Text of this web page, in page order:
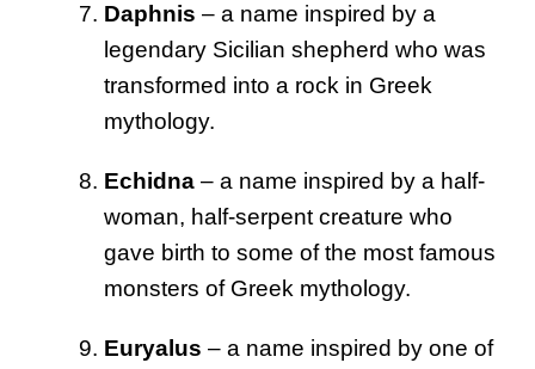
Daphnis – a name inspired by a
legendary Sicilian shepherd who was
transformed into a rock in Greek
mythology.
Echidna – a name inspired by a half-
woman, half-serpent creature who
gave birth to some of the most famous
monsters of Greek mythology.
Euryalus – a name inspired by one of